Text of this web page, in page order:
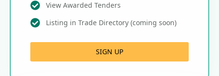
View Awarded Tenders
Listing in Trade Directory (coming soon)
SIGN UP